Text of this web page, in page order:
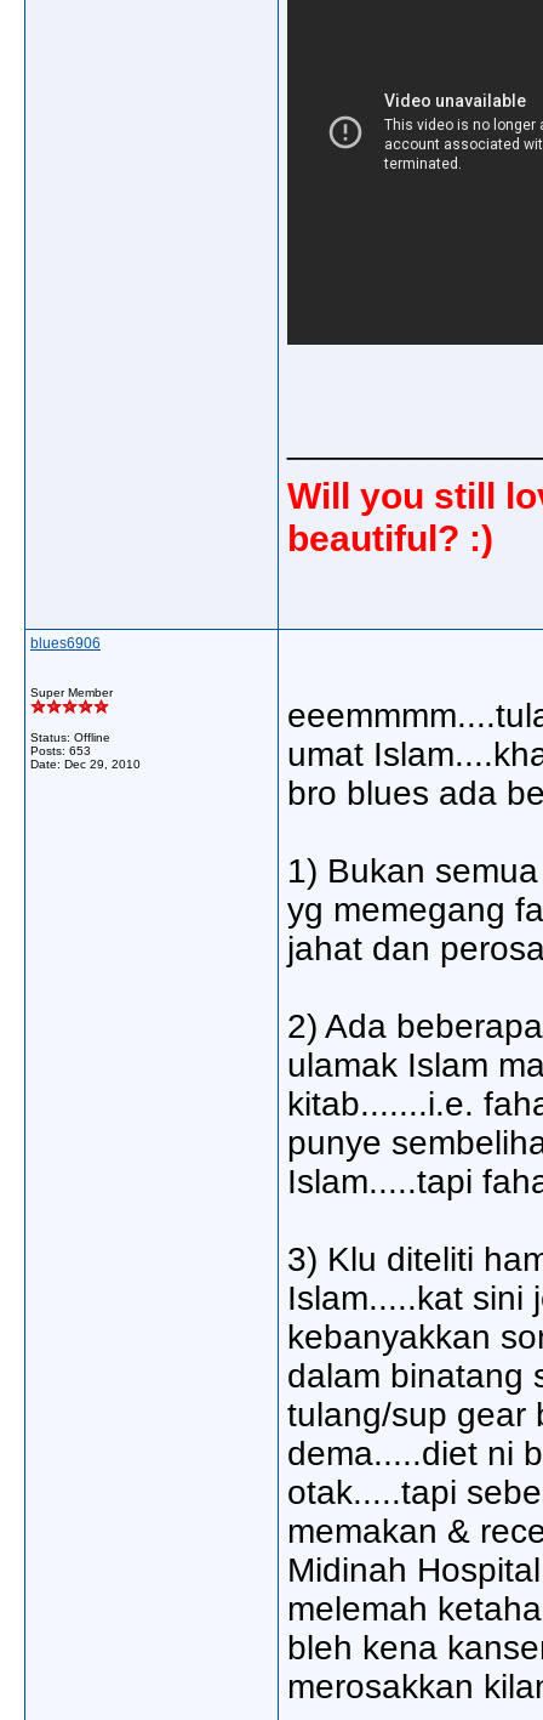
Will you still
beautiful? :)
blues6906
Super Member
Status: Offline
Posts: 653
Date: Dec 29, 2010
umat
bro blues ada
1) Bukan
yg memegang
jahat dan
2) Ada
ulamak Islam
kitab.......i.e.
punye
Islam.....tapi
3) Klu diteliti
Islam.....kat sini
kebanyakkan
dalam binatang
tulang/sup gear
dema.....diet ni
otak.....tapi
memakan &
Midinah
melemah
bleh kena
merosakkan